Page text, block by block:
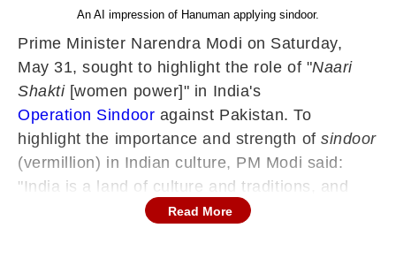
An AI impression of Hanuman applying sindoor.
Prime Minister Narendra Modi on Saturday,
May 31, sought to highlight the role of "Naari
Shakti[women power]" in India's
Operation Sindoor against Pakistan. To
highlight the importance and strength ofsindoor
(vermillion) in Indian culture, PM Modi said:
"India is a land of culture and traditions, and
[vermilion] is a symbol of women's
Read More